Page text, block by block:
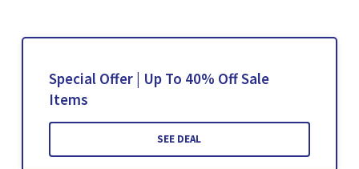
Special Offer | Up To 40% Off Sale
Items
SEE DEAL